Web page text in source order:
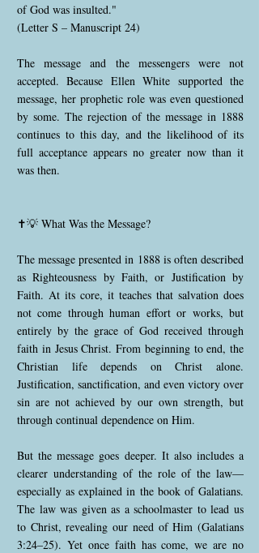
of God was insulted."
(Letter S – Manuscript 24)
The message and the messengers were not
accepted. Because Ellen White supported the
message, her prophetic role was even questioned
by some. The rejection of the message in 1888
continues to this day, and the likelihood of its
full acceptance appears no greater now than it
was then.
✝️💡 What Was the Message?
The message presented in 1888 is often described
as Righteousness by Faith, or Justification by
Faith. At its core, it teaches that salvation does
not come through human effort or works, but
entirely by the grace of God received through
faith in Jesus Christ. From beginning to end, the
Christian life depends on Christ alone.
Justification, sanctification, and even victory over
sin are not achieved by our own strength, but
through continual dependence on Him.
But the message goes deeper. It also includes a
clearer understanding of the role of the law—
especially as explained in the book of Galatians.
The law was given as a schoolmaster to lead us
to Christ, revealing our need of Him (Galatians
3:24–25). Yet once faith has come, we are no